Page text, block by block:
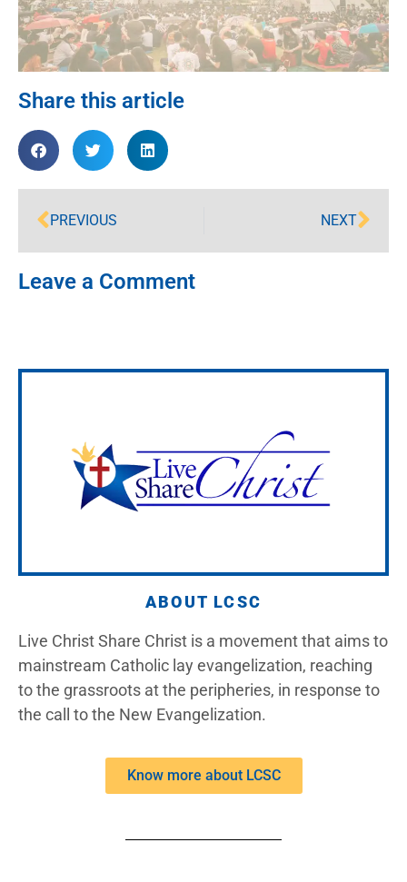
Share this article
PREVIOUS NEXT
Leave a Comment
ABOUT LCSC
Live Christ Share Christ is a movement that aims to
mainstream Catholic lay evangelization, reaching
to the grassroots at the peripheries, in response to
the call to the New Evangelization.
Know more about LCSC